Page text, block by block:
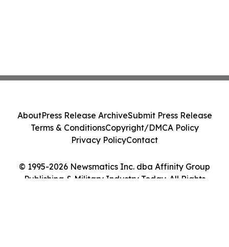
© 1995-2026 Newsmatics Inc. dba Affinity Group
Publishing & Military Industry Today. All Rights
AboutPress Release ArchiveSubmit Press Release
Terms & ConditionsCopyright/DMCA Policy
Privacy PolicyContact